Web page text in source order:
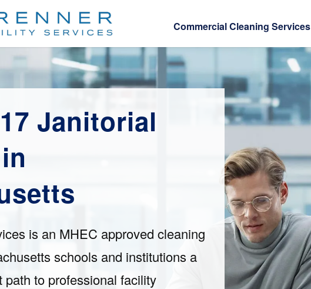
Commercial Cleaning Services
Janitorial
is an MHEC approved cleaning
schools and institutions a
path to professional facility